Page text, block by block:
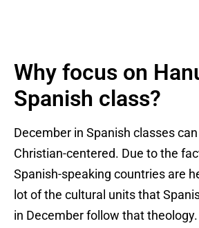
Why focus on
Spanish class?
December in Spanish classes
Christian-centered. Due to the
Spanish-speaking countries are
lot of the cultural units that
in December follow that